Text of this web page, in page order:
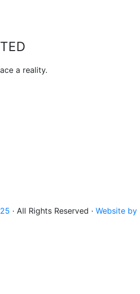
a reality.
· All Rights Reserved · Website by